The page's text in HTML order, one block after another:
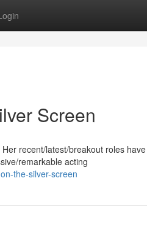
Screen
recent/latest/breakout roles have
remarkable acting
the-silver-screen